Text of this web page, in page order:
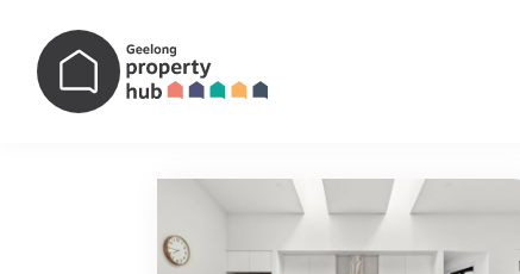
Main Navigation